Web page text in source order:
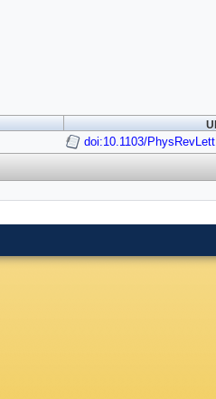
doi:10.1103/